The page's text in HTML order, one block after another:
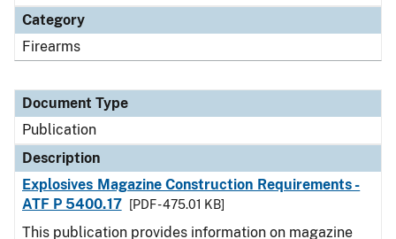
Category
Firearms
Document Type
Publication
Description
Explosives Magazine Construction Requirements -
ATF P 5400.17
[PDF - 475.01 KB]
This publication provides information on magazine